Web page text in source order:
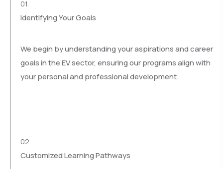
01.
Identifying Your Goals
We begin by understanding your aspirations and career
goals in the EV sector, ensuring our programs align with
your personal and professional development.
02.
Customized Learning Pathways